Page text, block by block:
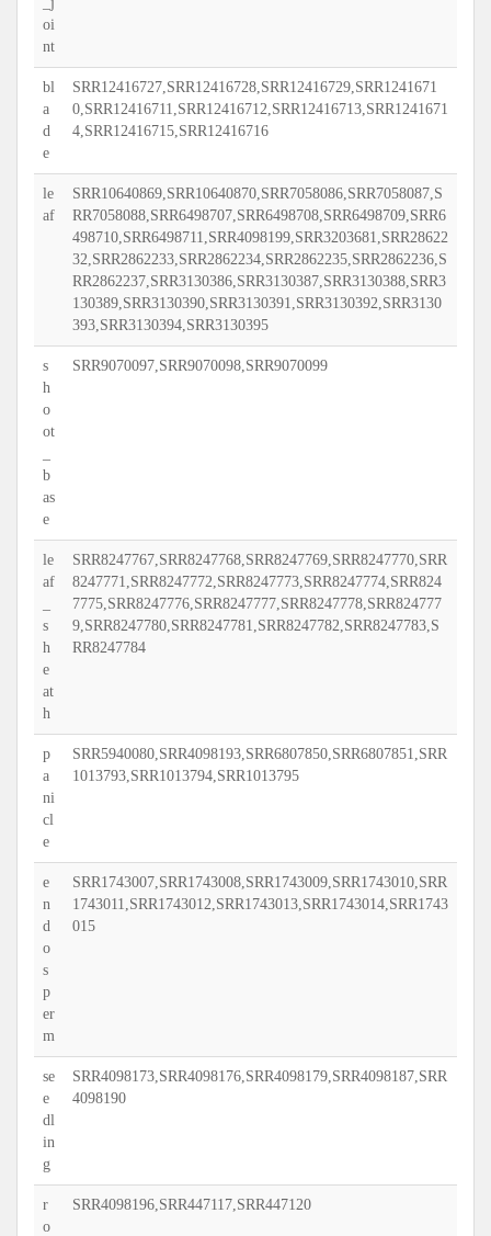
oi
nt
bl
a
d
e
SRR12416727,SRR12416728,SRR12416729,SRR1241671
0,SRR12416711,SRR12416712,SRR12416713,SRR1241671
4,SRR12416715,SRR12416716
le
af
SRR10640869,SRR10640870,SRR7058086,SRR7058087,S
RR7058088,SRR6498707,SRR6498708,SRR6498709,SRR6
498710,SRR6498711,SRR4098199,SRR3203681,SRR28622
32,SRR2862233,SRR2862234,SRR2862235,SRR2862236,S
RR2862237,SRR3130386,SRR3130387,SRR3130388,SRR3
130389,SRR3130390,SRR3130391,SRR3130392,SRR3130
393,SRR3130394,SRR3130395
s
h
o
ot
b
as
e
SRR9070097,SRR9070098,SRR9070099
le
af
s
h
e
at
h
SRR8247767,SRR8247768,SRR8247769,SRR8247770,SRR
8247771,SRR8247772,SRR8247773,SRR8247774,SRR824
7775,SRR8247776,SRR8247777,SRR8247778,SRR824777
9,SRR8247780,SRR8247781,SRR8247782,SRR8247783,S
RR8247784
p
a
ni
cl
e
SRR5940080,SRR4098193,SRR6807850,SRR6807851,SRR
1013793,SRR1013794,SRR1013795
e
n
d
o
s
p
er
m
SRR1743007,SRR1743008,SRR1743009,SRR1743010,SRR
1743011,SRR1743012,SRR1743013,SRR1743014,SRR1743
015
se
e
dl
in
g
SRR4098173,SRR4098176,SRR4098179,SRR4098187,SRR
4098190
r
o
SRR4098196,SRR447117,SRR447120